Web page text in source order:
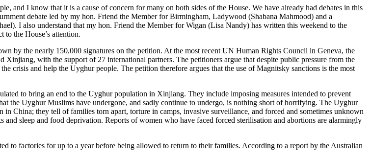
and I know that it is a cause of concern for many on both sides of the House. We have already had debates in this
debate led by my hon. Friend the Member for Birmingham, Ladywood (Shabana Mahmood) and a
I also understand that my hon. Friend the Member for Wigan (Lisa Nandy) has written this weekend to the
the House’s attention.
by the nearly 150,000 signatures on the petition. At the most recent UN Human Rights Council in Geneva, the
with the support of 27 international partners. The petitioners argue that despite public pressure from the
crisis and help the Uyghur people. The petition therefore argues that the use of Magnitsky sanctions is the most
to bring an end to the Uyghur population in Xinjiang. They include imposing measures intended to prevent
the Uyghur Muslims have undergone, and sadly continue to undergo, is nothing short of horrifying. The Uyghur
China; they tell of families torn apart, torture in camps, invasive surveillance, and forced and sometimes unknown
sleep and food deprivation. Reports of women who have faced forced sterilisation and abortions are alarmingly
to factories for up to a year before being allowed to return to their families. According to a report by the Australian